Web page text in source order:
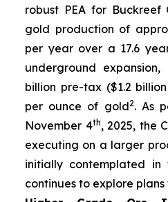
robust PEA for
gold production of
per year over a 17.6
underground
billion pre-tax ($1.2
per ounce of gold2. As
November 4th, 2025, the
executing on a larger
initially contemplated in
continues to explore plans